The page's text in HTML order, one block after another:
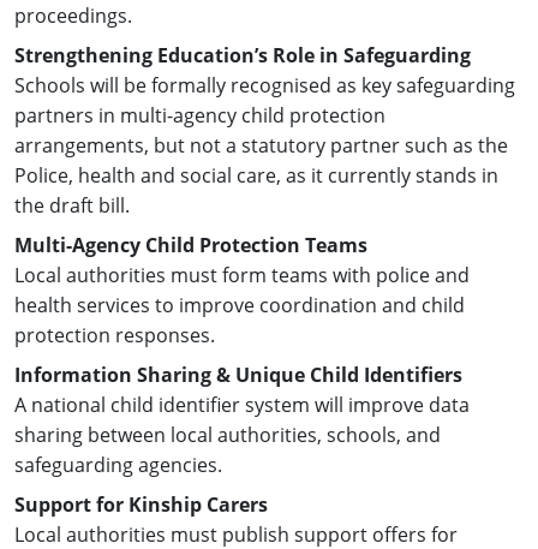
proceedings.
Strengthening Education’s Role in Safeguarding
Schools will be formally recognised as key safeguarding
partners in multi-agency child protection
arrangements, but not a statutory partner such as the
Police, health and social care, as it currently stands in
the draft bill.
Multi-Agency Child Protection Teams
Local authorities must form teams with police and
health services to improve coordination and child
protection responses.
Information Sharing & Unique Child Identifiers
A national child identifier system will improve data
sharing between local authorities, schools, and
safeguarding agencies.
Support for Kinship Carers
Local authorities must publish support offers for